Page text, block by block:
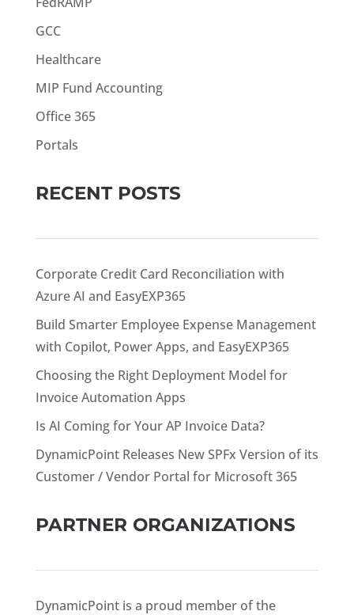
GCC
Healthcare
MIP Fund Accounting
Office 365
Portals
RECENT POSTS
Corporate Credit Card Reconciliation with
Azure AI and EasyEXP365
Build Smarter Employee Expense Management
with Copilot, Power Apps, and EasyEXP365
Choosing the Right Deployment Model for
Invoice Automation Apps
Is AI Coming for Your AP Invoice Data?
DynamicPoint Releases New SPFx Version of its
Customer / Vendor Portal for Microsoft 365
PARTNER ORGANIZATIONS
DynamicPoint is a proud member of the